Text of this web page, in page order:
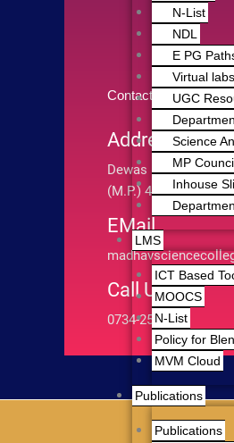
N-List
NDL
E PG
Virtual labs
UGC
Science
MP
Inhouse
LMS
ICT Based
MOOCS
N-List
Policy for
MVM Cloud
Publications
Publications
Contact Us
Address
Dewas Road Infront
(M.P.) 456010
EMail
Call Us
0734-2511803